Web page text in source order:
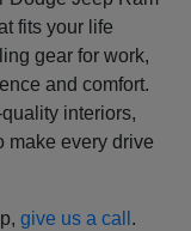
fits your life
gear for work,
and comfort.
interiors,
make every drive
give us a call .